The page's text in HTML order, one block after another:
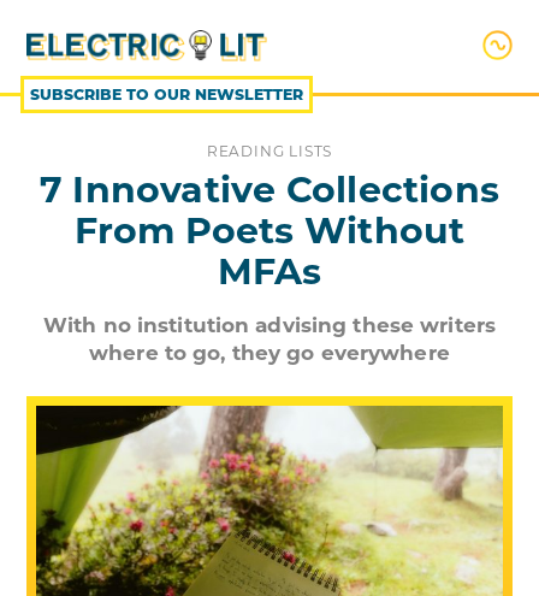
CONTENT
SUBSCRIBE TO OUR NEWSLETTER
READING LISTS
7 Innovative Collections
From Poets Without
MFAs
With no institution advising these writers
where to go, they go everywhere